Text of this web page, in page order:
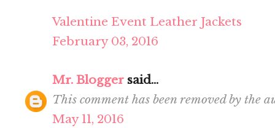
Valentine Event Leather Jackets
February 03, 2016
Mr. Blogger said...
This comment has been removed by the
May 11, 2016